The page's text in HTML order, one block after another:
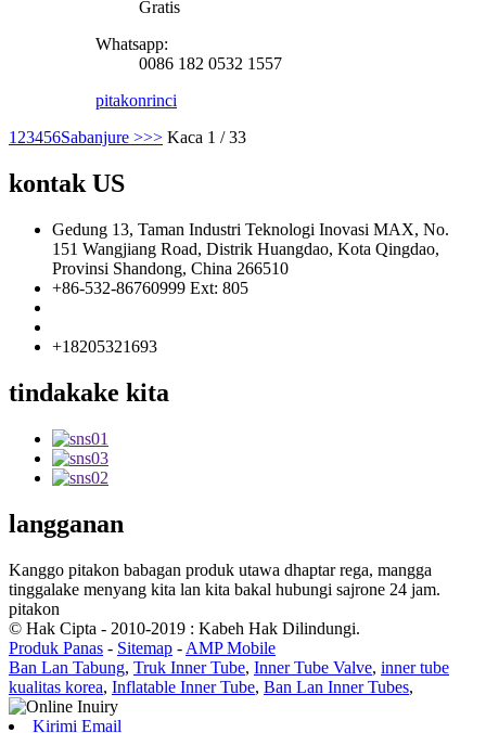
Gratis
Whatsapp:
0086 182 0532 1557
pitakonrinci
1 23456Sabanjure >>> Kaca 1 / 33
kontak US
Gedung 13, Taman Industri Teknologi Inovasi MAX, No.
151 Wangjiang Road, Distrik Huangdao, Kota Qingdao,
Provinsi Shandong, China 266510
+86-532-86760999 Ext: 805
+18205321693
tindakake kita
langganan
Kanggo pitakon babagan produk utawa dhaptar rega, mangga
tinggalake menyang kita lan kita bakal hubungi sajrone 24 jam.
pitakon
© Hak Cipta - 2010-2019 : Kabeh Hak Dilindungi.
Produk Panas - Sitemap - AMP Mobile
Ban Lan Tabung, Truk Inner Tube, Inner Tube Valve, inner tube
kualitas korea, Inflatable Inner Tube, Ban Lan Inner Tubes,
Kirimi Email